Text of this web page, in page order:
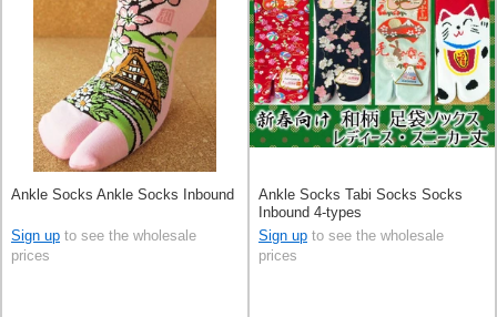
Ankle Socks Ankle Socks Inbound
Sign up to see the wholesale
prices
Ankle Socks Tabi Socks Socks
Inbound 4-types
Sign up to see the wholesale
prices